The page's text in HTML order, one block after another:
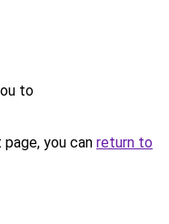
to
you can return to